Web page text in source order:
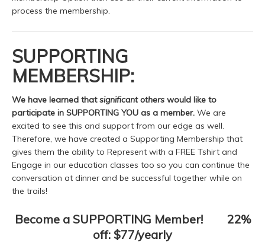
process the membership.
SUPPORTING
MEMBERSHIP:
We have learned thatsignificant others would like to
participate in SUPPORTING YOU as a member. We are
excited to see this and support from our edge as well.
Therefore, we have created a Supporting Membership that
gives them the ability to Represent with a FREE Tshirt and
Engage in our education classes too so you can continue the
conversation at dinner and be successful together while on
the trails!
Become a SUPPORTING Member! 22%
off: $77/yearly